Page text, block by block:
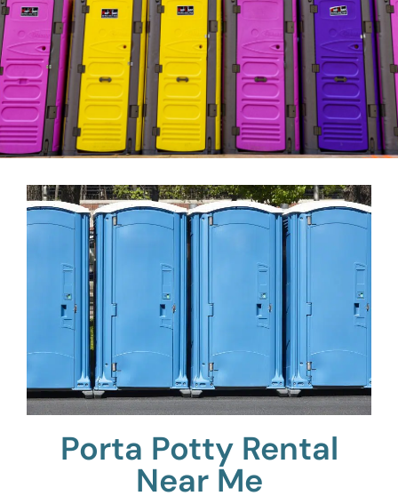
Porta Potty Rental
Near Me